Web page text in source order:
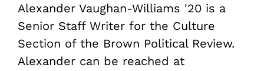
Alexander Vaughan-Williams '20 is a
Senior Staff Writer for the Culture
Section of the Brown Political Review.
Alexander can be reached at